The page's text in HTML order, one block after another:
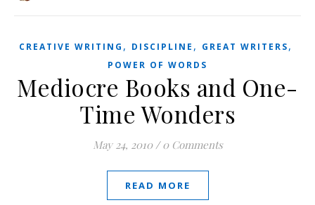
CREATIVE WRITING , DISCIPLINE , GREAT WRITERS,
POWER OF WORDS
Mediocre Books and One-
Time Wonders
May 24, 2010 / 0 Comments
READ MORE